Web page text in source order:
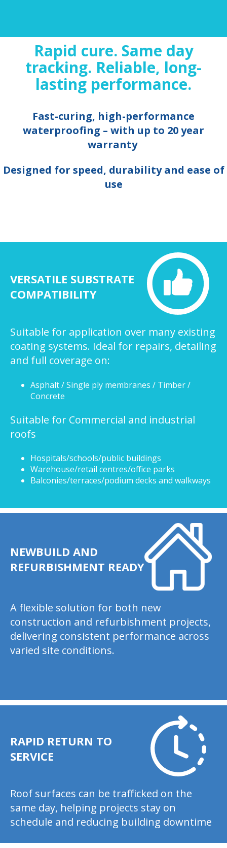
Rapid cure. Same day
tracking. Reliable, long-
lasting performance.
Fast-curing, high-performance
waterproofing – with up to 20 year
warranty
Designed for speed, durability and ease of
use
VERSATILE SUBSTRATE
COMPATIBILITY
Suitable for application over many existing
coating systems. Ideal for repairs, detailing
and full coverage on:
Asphalt / Single ply membranes / Timber /
Concrete
Suitable for Commercial and industrial
roofs
Hospitals/schools/public buildings
Warehouse/retail centres/office parks
Balconies/terraces/podium decks and walkways
NEWBUILD AND
REFURBISHMENT READY
A flexible solution for both new
construction and refurbishment projects,
delivering consistent performance across
varied site conditions.
RAPID RETURN TO
SERVICE
Roof surfaces can be trafficked on the
same day, helping projects stay on
schedule and reducing building downtime